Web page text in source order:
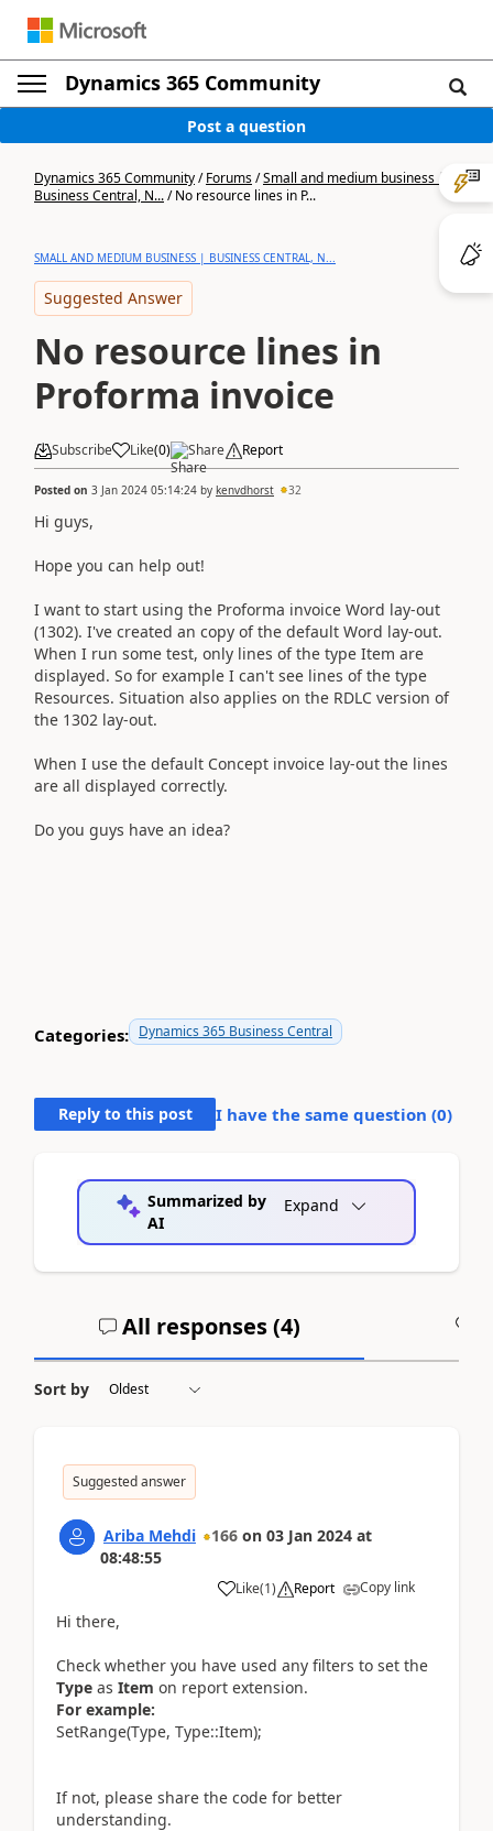
Dynamics 365 Community
Post a question
Dynamics 365 Community/Forums/Small and medium business |
Business Central, N.../No resource lines in P...
SMALL AND MEDIUM BUSINESS | BUSINESS CENTRAL, N...
Suggested Answer
No resource lines in
Proforma invoice
Subscribe Like(0) Share Report
Posted on 3 Jan 2024 05:14:24 by kenvdhorst 32
Hi guys,
Hope you can help out!
I want to start using the Proforma invoice Word lay-out
(1302). I've created an copy of the default Word lay-out.
When I run some test, only lines of the type Item are
displayed. So for example I can't see lines of the type
Resources. Situation also applies on the RDLC version of
the 1302 lay-out.
When I use the default Concept invoice lay-out the lines
are all displayed correctly.
Do you guys have an idea?
Categories: Dynamics 365 Business Central
Reply to this post I have the same question (0)
Summarized by
AI
Expand
All responses (4)
Sort by
Suggested answer
Ariba Mehdi 166 on 03 Jan 2024 at
08:48:55
Like(1) Report Copy link
Hi there,
Check whether you have used any filters to set the
Type as Item on report extension.
For example:
SetRange(Type, Type::Item);
If not, please share the code for better
understanding.